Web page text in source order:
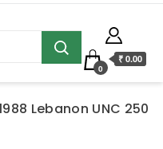
0
₹ 0.00
Lebanon UNC 250